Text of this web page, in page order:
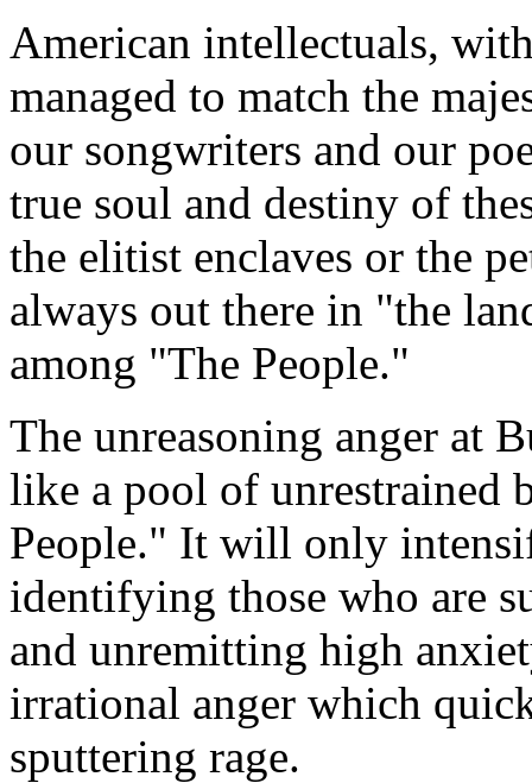
American intellectuals,
managed to match the
our songwriters and our
true soul and destiny of
the elitist enclaves or the
always out there in "the
among "The People."
The unreasoning anger at
like a pool of unrestrained
People." It will only
identifying those who are
and unremitting high
irrational anger which
sputtering rage.